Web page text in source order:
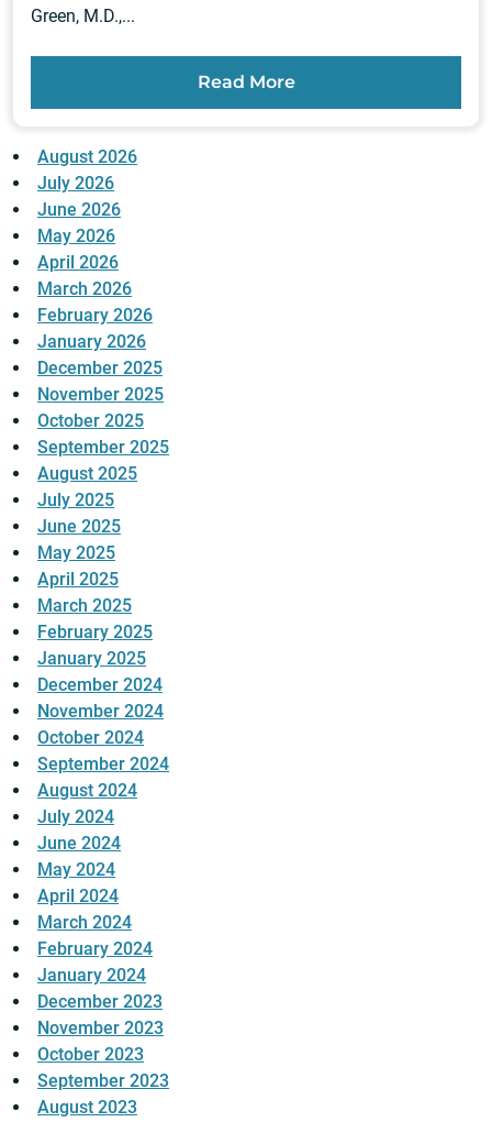
Green, M.D.,...
Read More
August 2026
July 2026
June 2026
May 2026
April 2026
March 2026
February 2026
January 2026
December 2025
November 2025
October 2025
September 2025
August 2025
July 2025
June 2025
May 2025
April 2025
March 2025
February 2025
January 2025
December 2024
November 2024
October 2024
September 2024
August 2024
July 2024
June 2024
May 2024
April 2024
March 2024
February 2024
January 2024
December 2023
November 2023
October 2023
September 2023
August 2023